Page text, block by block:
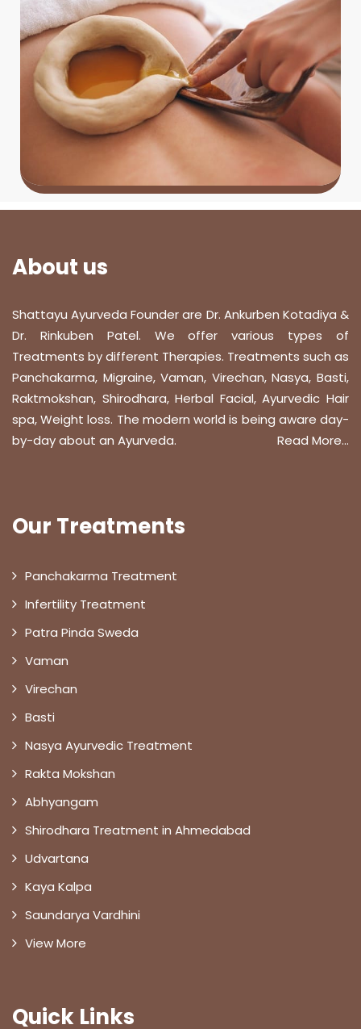
About us
Shattayu Ayurveda Founder are Dr. Ankurben Kotadiya &
Dr. Rinkuben Patel. We offer various types of
Treatments by different Therapies. Treatments such as
Panchakarma, Migraine, Vaman, Virechan, Nasya, Basti,
Raktmokshan, Shirodhara, Herbal Facial, Ayurvedic Hair
spa, Weight loss. The modern world is being aware day-
by-day about an Ayurveda.
Read More...
Our Treatments
Panchakarma Treatment
Infertility Treatment
Patra Pinda Sweda
Vaman
Virechan
Basti
Nasya Ayurvedic Treatment
Rakta Mokshan
Abhyangam
Shirodhara Treatment in Ahmedabad
Udvartana
Kaya Kalpa
Saundarya Vardhini
View More
Quick Links